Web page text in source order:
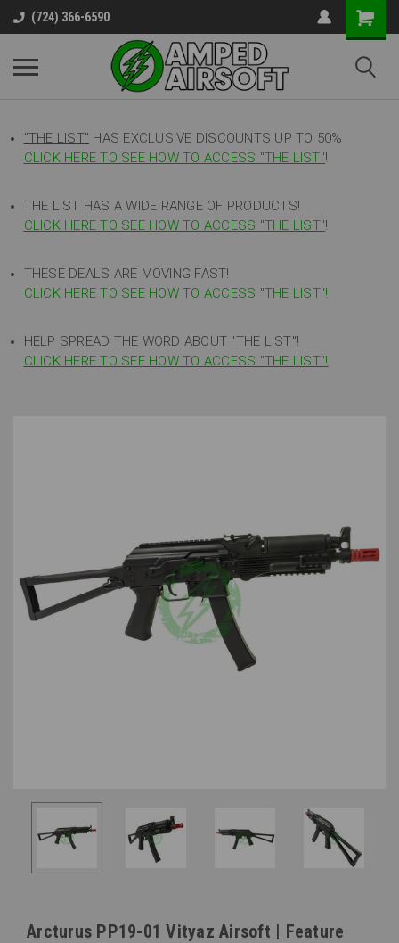
(724) 366-6590
"THE LIST" HAS EXCLUSIVE DISCOUNTS UP TO 50%
CLICK HERE TO SEE HOW TO ACCESS "THE LIST"!
THE LIST HAS A WIDE RANGE OF PRODUCTS!
CLICK HERE TO SEE HOW TO ACCESS "THE LIST"!
THESE DEALS ARE MOVING FAST!
CLICK HERE TO SEE HOW TO ACCESS "THE LIST"!
HELP SPREAD THE WORD ABOUT "THE LIST"!
CLICK HERE TO SEE HOW TO ACCESS "THE LIST"!
Arcturus PP19-01 Vityaz Airsoft | Feature